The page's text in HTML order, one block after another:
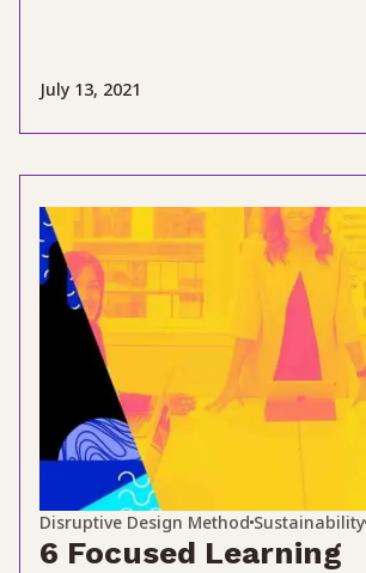
July 13, 2021
Disruptive Design Method Sustainability
6 Focused Learning